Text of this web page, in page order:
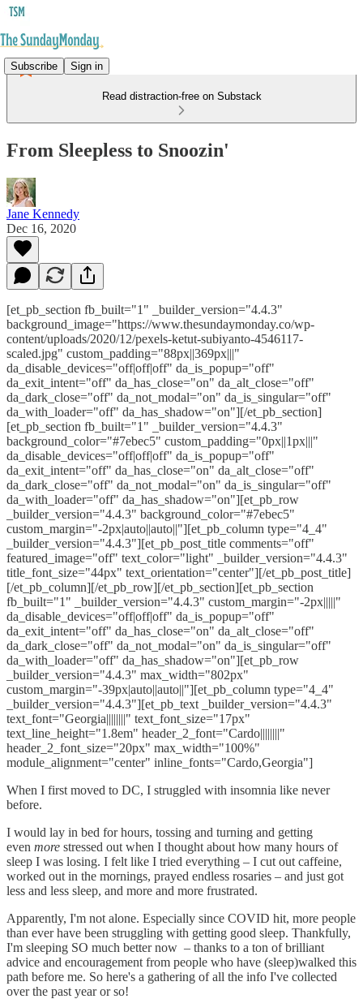
Subscribe Sign in
Read distraction-free on Substack
From Sleepless to Snoozin'
Jane Kennedy
Dec 16, 2020
[et_pb_section fb_built="1" _builder_version="4.4.3"
background_image="https://www.thesundaymonday.co/wp-
content/uploads/2020/12/pexels-ketut-subiyanto-4546117-
scaled.jpg" custom_padding="88px||369px|||"
da_disable_devices="off|off|off" da_is_popup="off"
da_exit_intent="off" da_has_close="on" da_alt_close="off"
da_dark_close="off" da_not_modal="on" da_is_singular="off"
da_with_loader="off" da_has_shadow="on"][/et_pb_section]
[et_pb_section fb_built="1" _builder_version="4.4.3"
background_color="#7ebec5" custom_padding="0px||1px|||"
da_disable_devices="off|off|off" da_is_popup="off"
da_exit_intent="off" da_has_close="on" da_alt_close="off"
da_dark_close="off" da_not_modal="on" da_is_singular="off"
da_with_loader="off" da_has_shadow="on"][et_pb_row
_builder_version="4.4.3" background_color="#7ebec5"
custom_margin="-2px|auto||auto||"][et_pb_column type="4_4"
_builder_version="4.4.3"][et_pb_post_title comments="off"
featured_image="off" text_color="light" _builder_version="4.4.3"
title_font_size="44px" text_orientation="center"][/et_pb_post_title]
[/et_pb_column][/et_pb_row][/et_pb_section][et_pb_section
fb_built="1" _builder_version="4.4.3" custom_margin="-2px|||||"
da_disable_devices="off|off|off" da_is_popup="off"
da_exit_intent="off" da_has_close="on" da_alt_close="off"
da_dark_close="off" da_not_modal="on" da_is_singular="off"
da_with_loader="off" da_has_shadow="on"][et_pb_row
_builder_version="4.4.3" max_width="802px"
custom_margin="-39px|auto||auto||"][et_pb_column type="4_4"
_builder_version="4.4.3"][et_pb_text _builder_version="4.4.3"
text_font="Georgia||||||||" text_font_size="17px"
text_line_height="1.8em" header_2_font="Cardo||||||||"
header_2_font_size="20px" max_width="100%"
module_alignment="center" inline_fonts="Cardo,Georgia"]
When I first moved to DC, I struggled with insomnia like never
before.
I would lay in bed for hours, tossing and turning and getting
even more stressed out when I thought about how many hours of
sleep I was losing. I felt like I tried everything – I cut out caffeine,
worked out in the mornings, prayed endless rosaries – and just got
less and less sleep, and more and more frustrated.
Apparently, I'm not alone. Especially since COVID hit, more people
than ever have been struggling with getting good sleep. Thankfully,
I'm sleeping SO much better now – thanks to a ton of brilliant
advice and encouragement from people who have (sleep)walked this
path before me. So here's a gathering of all the info I've collected
over the past year or so!